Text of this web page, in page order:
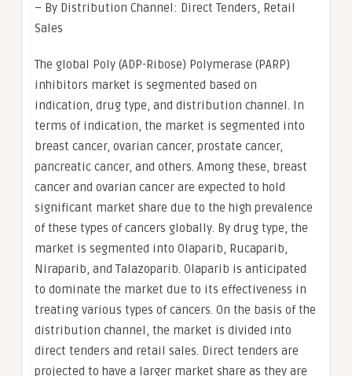
– By Distribution Channel: Direct Tenders, Retail
Sales
The global Poly (ADP-Ribose) Polymerase (PARP)
inhibitors market is segmented based on
indication, drug type, and distribution channel. In
terms of indication, the market is segmented into
breast cancer, ovarian cancer, prostate cancer,
pancreatic cancer, and others. Among these, breast
cancer and ovarian cancer are expected to hold
significant market share due to the high prevalence
of these types of cancers globally. By drug type, the
market is segmented into Olaparib, Rucaparib,
Niraparib, and Talazoparib. Olaparib is anticipated
to dominate the market due to its effectiveness in
treating various types of cancers. On the basis of the
distribution channel, the market is divided into
direct tenders and retail sales. Direct tenders are
projected to have a larger market share as they are